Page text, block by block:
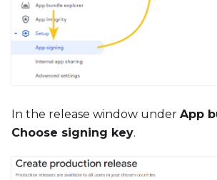
In the release window under App
Choose signing key.